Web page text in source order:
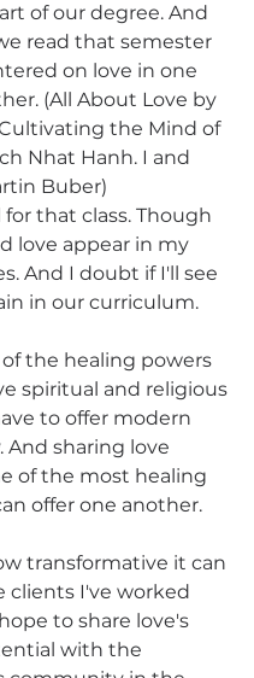
of our degree. And
read that semester
on love in one
(All About Love by
the Mind of
Nhat Hanh. I and
Buber)
that class. Though
love appear in my
And I doubt if I'll see
in our curriculum.
of the healing powers
spiritual and religious
to offer modern
And sharing love
of the most healing
offer one another.
transformative it can
clients I've worked
to share love's
with the